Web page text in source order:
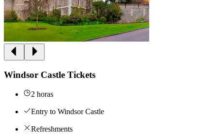
Windsor Castle Tickets
2 horas
Entry to Windsor Castle
Refreshments